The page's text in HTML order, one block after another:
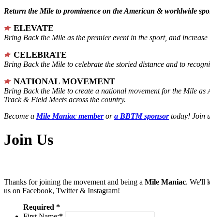
Return the Mile to prominence on the American & worldwide
ELEVATE
Bring Back the Mile as the premier event in the sport, and
CELEBRATE
Bring Back the Mile to celebrate the storied distance and to
NATIONAL MOVEMENT
Bring Back the Mile to create a national movement for the Mile as
Track & Field Meets across the country.
Become a Mile Maniac memberora BBTM sponsortoday! Join
Join Us
Thanks for joining the movement and being a Mile Maniac. We'll
us on Facebook, Twitter & Instagram!
Required *